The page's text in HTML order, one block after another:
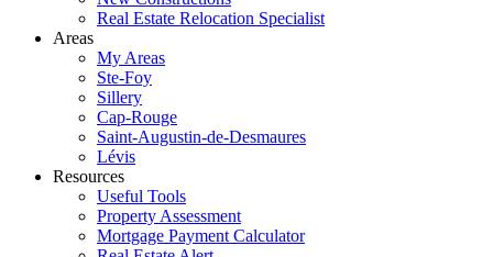
Real Estate Relocation Specialist
Areas
My Areas
Ste-Foy
Sillery
Cap-Rouge
Saint-Augustin-de-Desmaures
Lévis
Resources
Useful Tools
Property Assessment
Mortgage Payment Calculator